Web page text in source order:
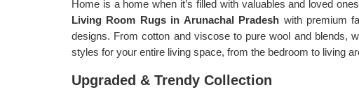
Home is a home when it’s filled with valuables and loved
Living Room Rugs in Arunachal Pradesh with premium
designs. From cotton and viscose to pure wool and blends,
styles for your entire living space, from the bedroom to living
Upgraded & Trendy Collection